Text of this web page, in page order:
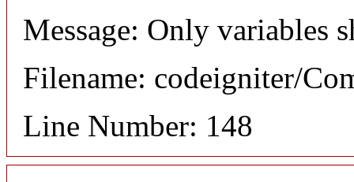
Message: Only variables
Filename: codeigniter/
Line Number: 148